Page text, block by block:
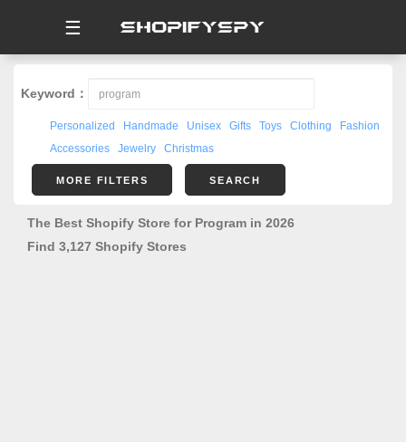
☰
Keyword：
Personalized Handmade Unisex Gifts Toys Clothing
Fashion
Accessories
Jewelry Christmas
MORE FILTERS SEARCH
The Best Shopify Store for Program in 2026
Find 3,127 Shopify Stores